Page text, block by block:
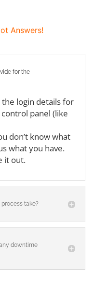
Answers!
for the
login details for
panel (like
don’t know what
what you have.
it out.
take?
downtime